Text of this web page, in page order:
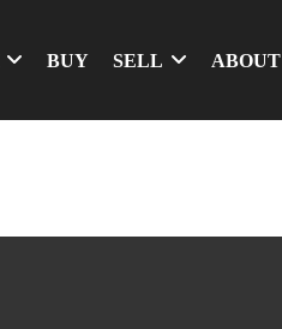
BUY SELL ABOUT